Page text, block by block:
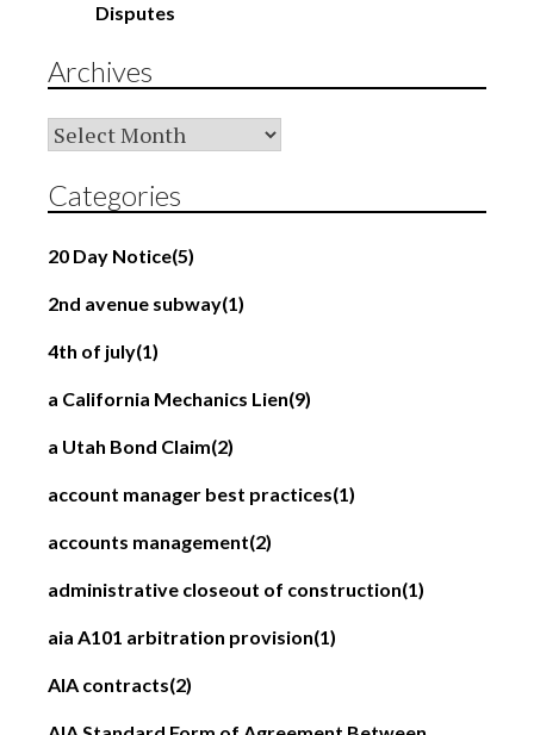
Disputes
Archives
Archives
Categories
20 Day Notice(5)
2nd avenue subway(1)
4th of july(1)
a California Mechanics Lien(9)
a Utah Bond Claim(2)
account manager best practices(1)
accounts management(2)
administrative closeout of construction(1)
aia A101 arbitration provision(1)
AIA contracts(2)